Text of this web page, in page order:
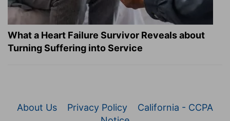
What a Heart Failure Survivor Reveals about
Turning Suffering into Service
About Us Privacy Policy
California - CCPA